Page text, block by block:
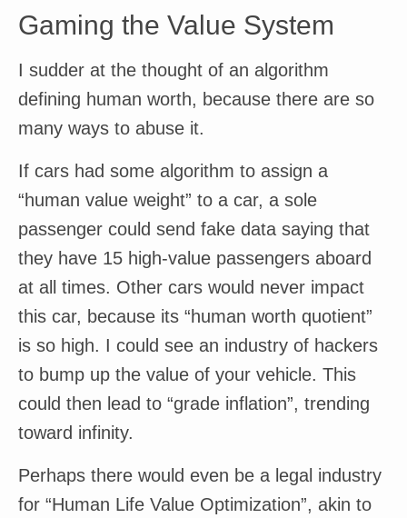
Gaming the Value System
I sudder at the thought of an algorithm
defining human worth, because there are so
many ways to abuse it.
If cars had some algorithm to assign a
“human value weight” to a car, a sole
passenger could send fake data saying that
they have 15 high-value passengers aboard
at all times. Other cars would never impact
this car, because its “human worth quotient”
is so high. I could see an industry of hackers
to bump up the value of your vehicle. This
could then lead to “grade inflation”, trending
toward infinity.
Perhaps there would even be a legal industry
for “Human Life Value Optimization”, akin to